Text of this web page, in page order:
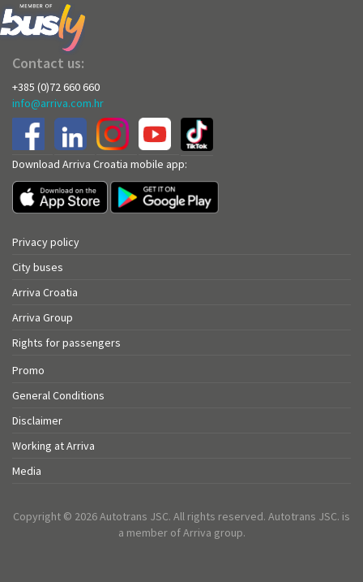
Contact us:
+385 (0)72 660 660
info@arriva.com.hr
Download Arriva Croatia mobile app:
Privacy policy
City buses
Arriva Croatia
Arriva Group
Rights for passengers
Promo
General Conditions
Disclaimer
Working at Arriva
Media
Copyright © 2026 Autotrans JSC. All rights reserved. Autotrans JSC. is
a member of Arriva group.